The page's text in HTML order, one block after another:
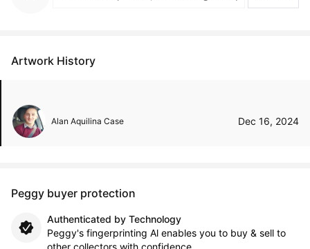
Artwork History
Alan Aquilina Case Dec 16, 2024
Peggy buyer protection
Authenticated by Technology
Peggy's fingerprinting Al enables you to buy & sell to